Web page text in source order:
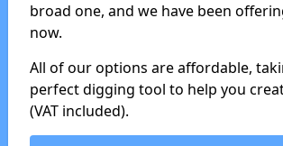
broad one, and we have been
now.
All of our options are affordable,
perfect digging tool to help you
(VAT included).